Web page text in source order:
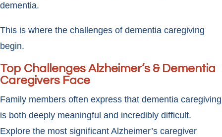
dementia.
This is where the challenges of dementia caregiving
begin.
Top Challenges Alzheimer’s & Dementia
Caregivers Face
Family members often express that dementia caregiving
is both deeply meaningful and incredibly difficult.
Explore the most significant Alzheimer’s caregiver